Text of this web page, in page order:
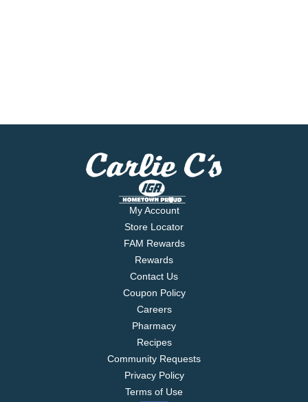
My Account
Store Locator
FAM Rewards
Rewards
Contact Us
Coupon Policy
Careers
Pharmacy
Recipes
Community Requests
Privacy Policy
Terms of Use